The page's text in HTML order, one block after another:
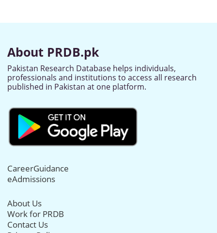
About PRDB.pk
Pakistan Research Database helps individuals,
professionals and institutions to access all research
published in Pakistan at one platform.
CareerGuidance
eAdmissions
About Us
Work for PRDB
Contact Us